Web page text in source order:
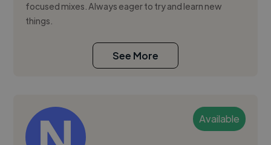
focused mixes. Always eager to try and learn new
things.
See More
Available